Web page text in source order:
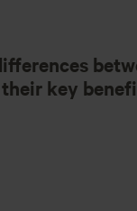
key